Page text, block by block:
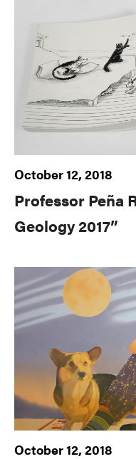
October 12, 2018
Professor Peña
Geology 2017”
October 12, 2018